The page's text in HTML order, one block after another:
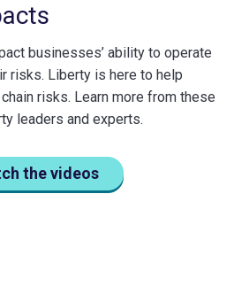
businesses’ ability to operate
risks. Liberty is here to help
risks. Learn more from these
leaders and experts.
the videos